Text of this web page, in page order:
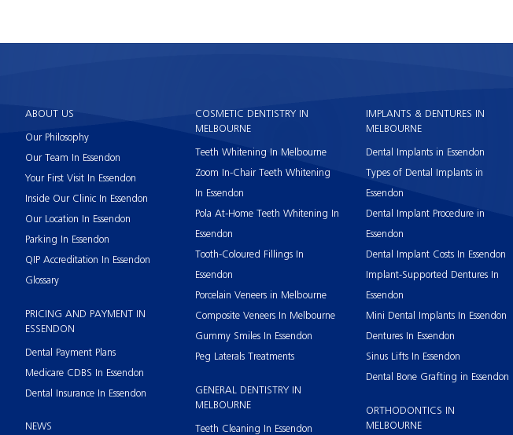
ABOUT US
Our Philosophy
Our Team In Essendon
Your First Visit In Essendon
Inside Our Clinic In Essendon
Our Location In Essendon
Parking In Essendon
QIP Accreditation In Essendon
Glossary
PRICING AND PAYMENT IN
ESSENDON
Dental Payment Plans
Medicare CDBS In Essendon
Dental Insurance In Essendon
NEWS
COSMETIC DENTISTRY IN
MELBOURNE
Teeth Whitening In Melbourne
Zoom In-Chair Teeth Whitening
In Essendon
Pola At-Home Teeth Whitening In
Essendon
Tooth-Coloured Fillings In
Essendon
Porcelain Veneers in Melbourne
Composite Veneers In Melbourne
Gummy Smiles In Essendon
Peg Laterals Treatments
GENERAL DENTISTRY IN
MELBOURNE
Teeth Cleaning In Essendon
IMPLANTS & DENTURES IN
MELBOURNE
Dental Implants in Essendon
Types of Dental Implants in
Essendon
Dental Implant Procedure in
Essendon
Dental Implant Costs In Essendon
Implant-Supported Dentures In
Essendon
Mini Dental Implants In Essendon
Dentures In Essendon
Sinus Lifts In Essendon
Dental Bone Grafting in Essendon
ORTHODONTICS IN
MELBOURNE